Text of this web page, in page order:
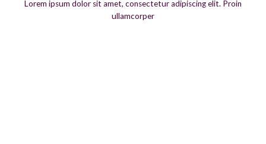
Lorem ipsum dolor sit amet, consectetur adipiscing elit. Proin
ullamcorper